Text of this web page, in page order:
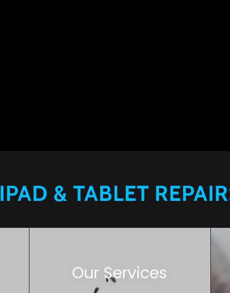
IPAD & TABLET
Our Services